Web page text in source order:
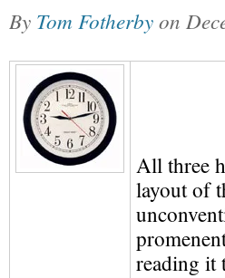
By Tom Fotherbyon
All three
layout of
reading it